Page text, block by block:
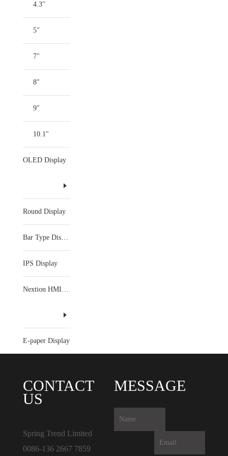
4.3"
5"
7"
8"
9"
10.1"
OLED Display
Round Display
Bar Type Display
IPS Display
Nextion HMI Display
E-paper Display
CONTACT
US
Spring Trend Limited
0086-136 2667 7859
MESSAGE